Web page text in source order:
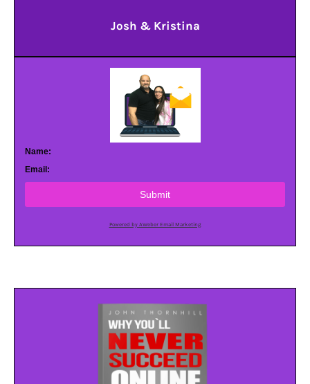
Josh & Kristina
Name:
Email:
Submit
Powered by AWeber Email Marketing